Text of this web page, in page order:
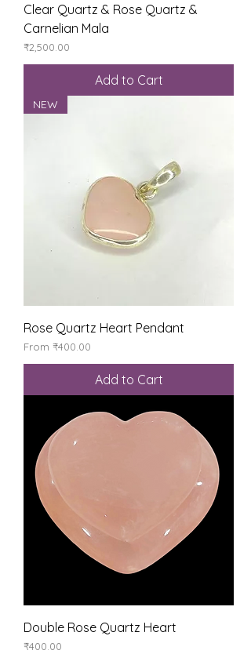
Clear Quartz & Rose Quartz &
Carnelian Mala
Price
₹2,500.00
Add to Cart
NEW
Rose Quartz Heart Pendant
From ₹400.00
Sale Price
Add to Cart
Double Rose Quartz Heart
Price
₹400.00